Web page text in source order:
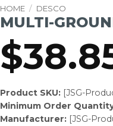
HOME / DESCO
MULTI-
$
Product SKU:[JSG-
Minimum Order
Manufacturer:[JSG-